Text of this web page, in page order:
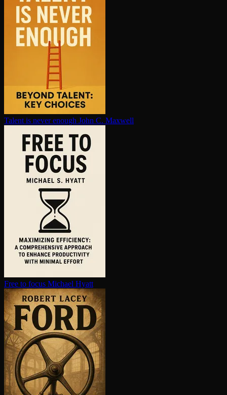
Talent is never enough John C. Maxwell
Free to focus Michael Hyatt